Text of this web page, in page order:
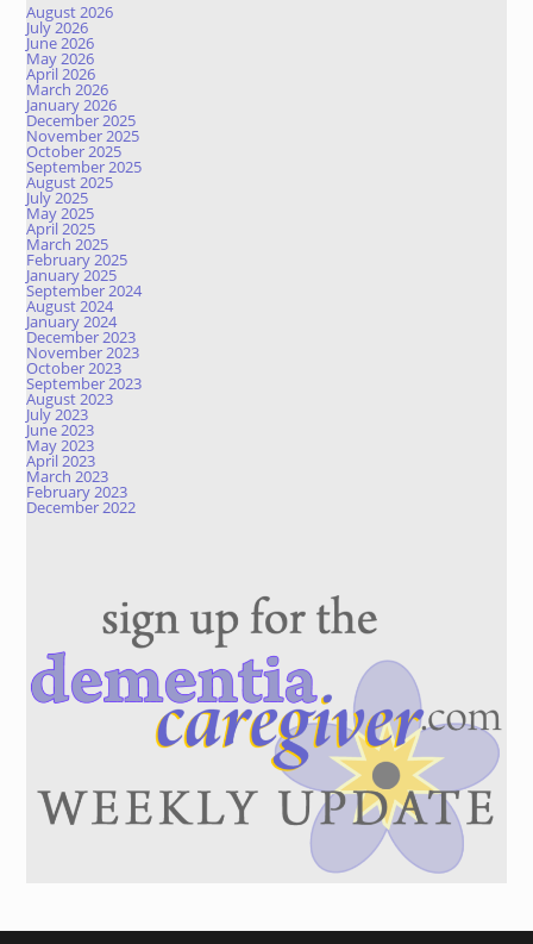
August 2026
July 2026
June 2026
May 2026
April 2026
March 2026
January 2026
December 2025
November 2025
October 2025
September 2025
August 2025
July 2025
May 2025
April 2025
March 2025
February 2025
January 2025
September 2024
August 2024
January 2024
December 2023
November 2023
October 2023
September 2023
August 2023
July 2023
June 2023
May 2023
April 2023
March 2023
February 2023
December 2022